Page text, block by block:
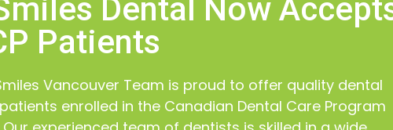
team makes your
at all times
We adhere to a high standard
our patients get the proper
Dental Now
Patients
Vancouver Team is proud to offer quality dental
enrolled in the Canadian Dental Care Program